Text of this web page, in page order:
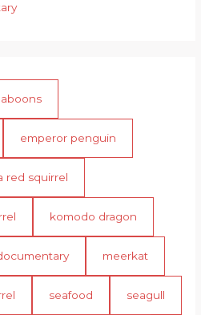
emperor penguin
red squirrel
komodo dragon
meerkat
seafood seagull